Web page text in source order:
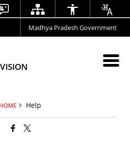
Madhya Pradesh Government
HOME Help